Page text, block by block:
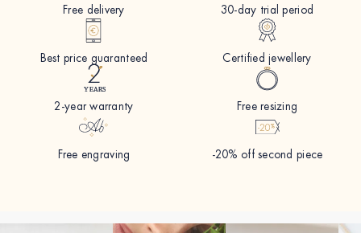
Free delivery 30-day trial period
Best price guaranteed Certified jewellery
2-year warranty Free resizing
Free engraving -20% off second piece